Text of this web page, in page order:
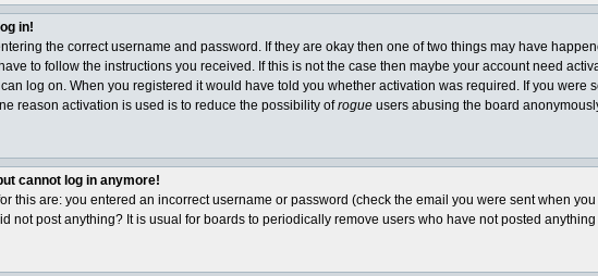
in!
the correct username and password. If they are okay then one of two things may have
to follow the instructions you received. If this is not the case then maybe your account need
log on. When you registered it would have told you whether activation was required. If you
reason activation is used is to reduce the possibility ofrogueusers abusing the board
cannot log in anymore!
this are: you entered an incorrect username or password (check the email you were sent when
not post anything? It is usual for boards to periodically remove users who have not posted